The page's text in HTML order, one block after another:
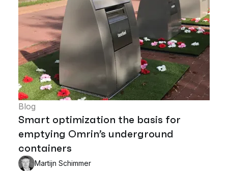
Blog
Smart optimization the basis for
emptying Omrin’s underground
containers
Martijn Schimmer